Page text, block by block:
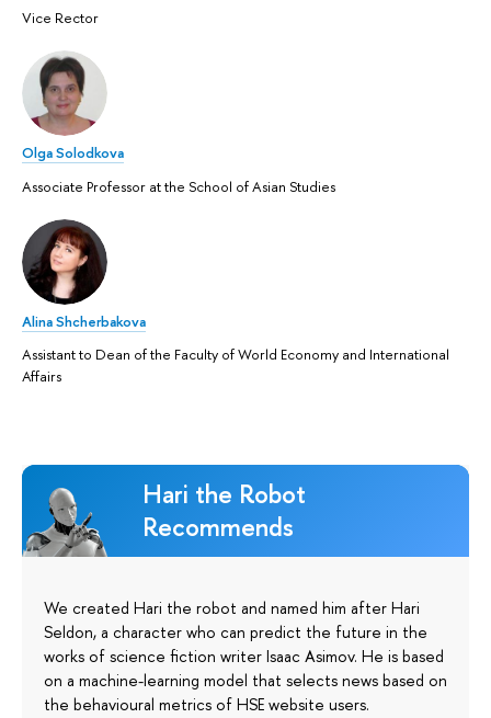
Vice Rector
Olga Solodkova
Associate Professor at the School of Asian Studies
Alina Shcherbakova
Assistant to Dean of the Faculty of World Economy and International
Affairs
Hari the Robot
Recommends
We created Hari the robot and named him after Hari
Seldon, a character who can predict the future in the
works of science fiction writer Isaac Asimov. He is based
on a machine-learning model that selects news based on
the behavioural metrics of HSE website users.